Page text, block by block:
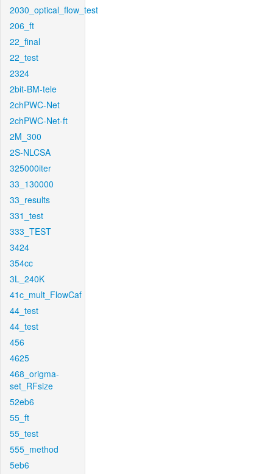
2030_optical_flow_test
206_ft
22_final
22_test
2324
2bit-BM-tele
2chPWC-Net
2chPWC-Net-ft
2M_300
2S-NLCSA
325000iter
33_130000
33_results
331_test
333_TEST
3424
354cc
3L_240K
41c_mult_FlowCaf
44_test
44_test
456
4625
468_origma-
set_RFsize
52eb6
55_ft
55_test
555_method
5eb6